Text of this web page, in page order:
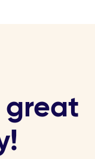
great